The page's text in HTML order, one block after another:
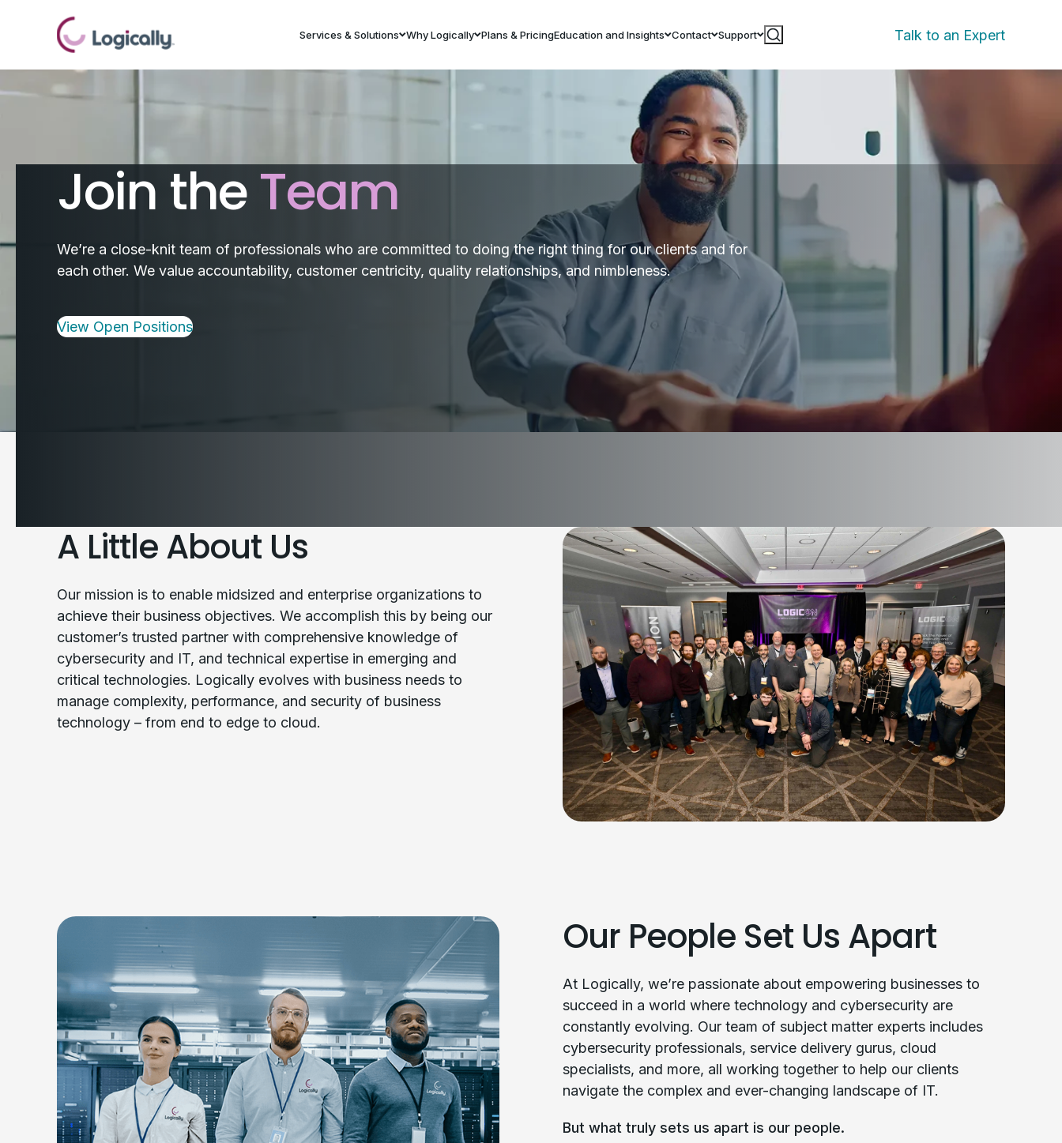
Services & Solutions Why Logically Plans & PricingEducation and Insights Contact Support Talk to an Expert
Join theTeam
We’re a close-knit team of professionals who are committed to doing the right thing for our clients and for
each other. We value accountability, customer centricity, quality relationships, and nimbleness.
View Open Positions
A Little About Us
Our mission is to enable midsized and enterprise organizations to
achieve their business objectives. We accomplish this by being our
customer’s trusted partner with comprehensive knowledge of
cybersecurity and IT, and technical expertise in emerging and
critical technologies. Logically evolves with business needs to
manage complexity, performance, and security of business
technology – from end to edge to cloud.
Our People Set Us Apart
At Logically, we’re passionate about empowering businesses to
succeed in a world where technology and cybersecurity are
constantly evolving. Our team of subject matter experts includes
cybersecurity professionals, service delivery gurus, cloud
specialists, and more, all working together to help our clients
navigate the complex and ever-changing landscape of IT.
But what truly sets us apart is our people.